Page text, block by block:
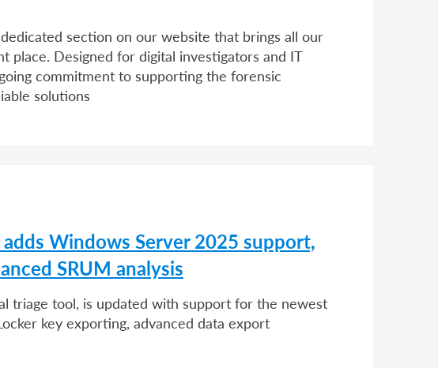
section on our website that brings all our
Designed for digital investigators and IT
commitment to supporting the forensic
solutions
Windows Server 2025 support,
SRUM analysis
triage tool, is updated with support for the newest
key exporting, advanced data export